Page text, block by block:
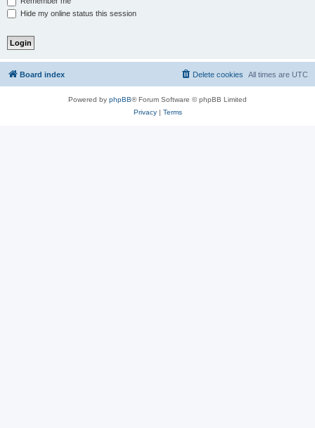
Hide my online status this session
Board index All times are UTC
Delete cookies
Powered by phpBB® Forum Software © phpBB Limited
Privacy| Terms